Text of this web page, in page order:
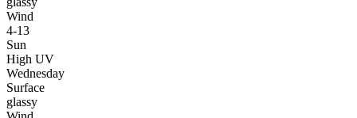
Wind
4-13
Sun
High UV
Wednesday
Surface
glassy